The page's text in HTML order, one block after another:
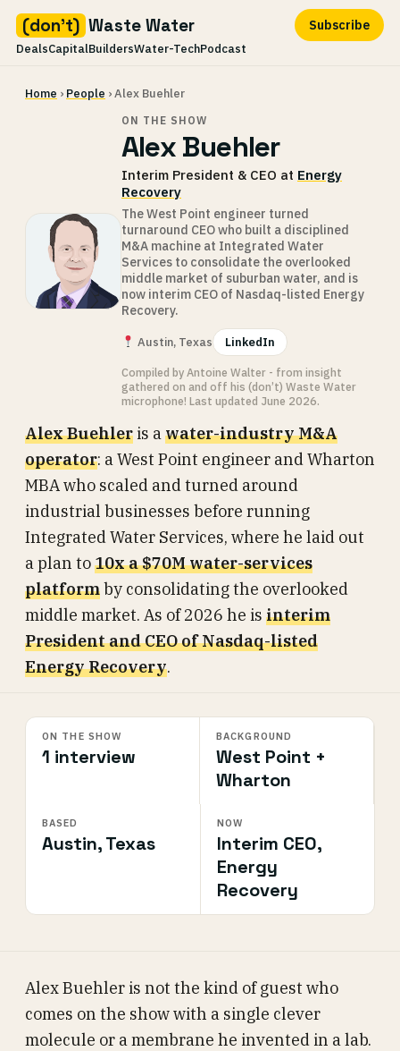
(don't) Waste Water
DealsCapitalBuildersWater-TechPodcast
Subscribe
Home › People › Alex Buehler
ON THE SHOW
Alex Buehler
Interim President & CEO at Energy
Recovery
The West Point engineer turned
turnaround CEO who built a disciplined
M&A machine at Integrated Water
Services to consolidate the overlooked
middle market of suburban water, and is
now interim CEO of Nasdaq-listed Energy
Recovery.
Austin, Texas LinkedIn
Compiled by Antoine Walter - from insight
gathered on and off his (don’t) Waste Water
microphone! Last updated June 2026.
Alex Buehler is awater-industry M&A
operator: a West Point engineer and Wharton
MBA who scaled and turned around
industrial businesses before running
Integrated Water Services, where he laid out
a plan to10x a $70M water-services
platformby consolidating the overlooked
middle market. As of 2026 he is interim
President and CEO of Nasdaq-listed
Energy Recovery.
ON THE SHOW
1 interview
BACKGROUND
West Point +
Wharton
BASED
Austin, Texas
NOW
Interim CEO,
Energy
Recovery
Alex Buehler is not the kind of guest who
comes on the show with a single clever
molecule or a membrane he invented in a lab.